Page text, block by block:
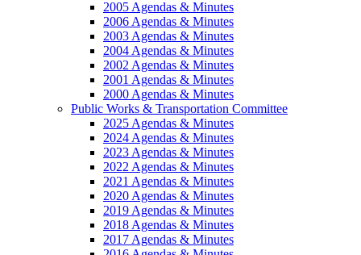
2005 Agendas & Minutes
2006 Agendas & Minutes
2003 Agendas & Minutes
2004 Agendas & Minutes
2002 Agendas & Minutes
2001 Agendas & Minutes
2000 Agendas & Minutes
Public Works & Transportation Committee
2025 Agendas & Minutes
2024 Agendas & Minutes
2023 Agendas & Minutes
2022 Agendas & Minutes
2021 Agendas & Minutes
2020 Agendas & Minutes
2019 Agendas & Minutes
2018 Agendas & Minutes
2017 Agendas & Minutes